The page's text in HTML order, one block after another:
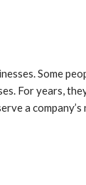
Some
For years,
a